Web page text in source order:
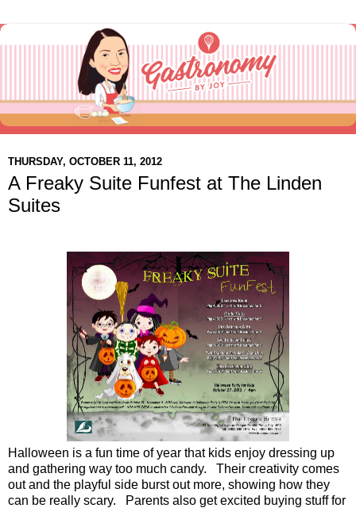
THURSDAY, OCTOBER 11, 2012
A Freaky Suite Funfest at The Linden
Suites
Halloween is a fun time of year that kids enjoy dressing up
and gathering way too much candy. Their creativity comes
out and the playful side burst out more, showing how they
can be really scary. Parents also get excited buying stuff for